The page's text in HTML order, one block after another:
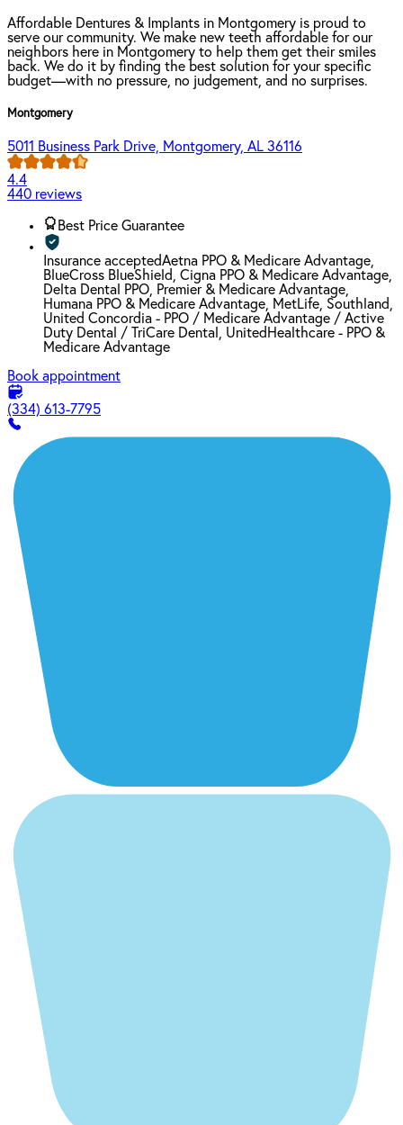
Affordable Dentures & Implants in Montgomery is proud to
serve our community. We make new teeth affordable for our
neighbors here in Montgomery to help them get their smiles
back. We do it by finding the best solution for your specific
budget—with no pressure, no judgement, and no surprises.
Montgomery
5011 Business Park Drive, Montgomery, AL 36116
4.4
440 reviews
Best Price Guarantee
Insurance acceptedAetna PPO & Medicare Advantage,
BlueCross BlueShield, Cigna PPO & Medicare Advantage,
Delta Dental PPO, Premier & Medicare Advantage,
Humana PPO & Medicare Advantage, MetLife, Southland,
United Concordia - PPO / Medicare Advantage / Active
Duty Dental / TriCare Dental, UnitedHealthcare - PPO &
Medicare Advantage
Book appointment
(334) 613-7795